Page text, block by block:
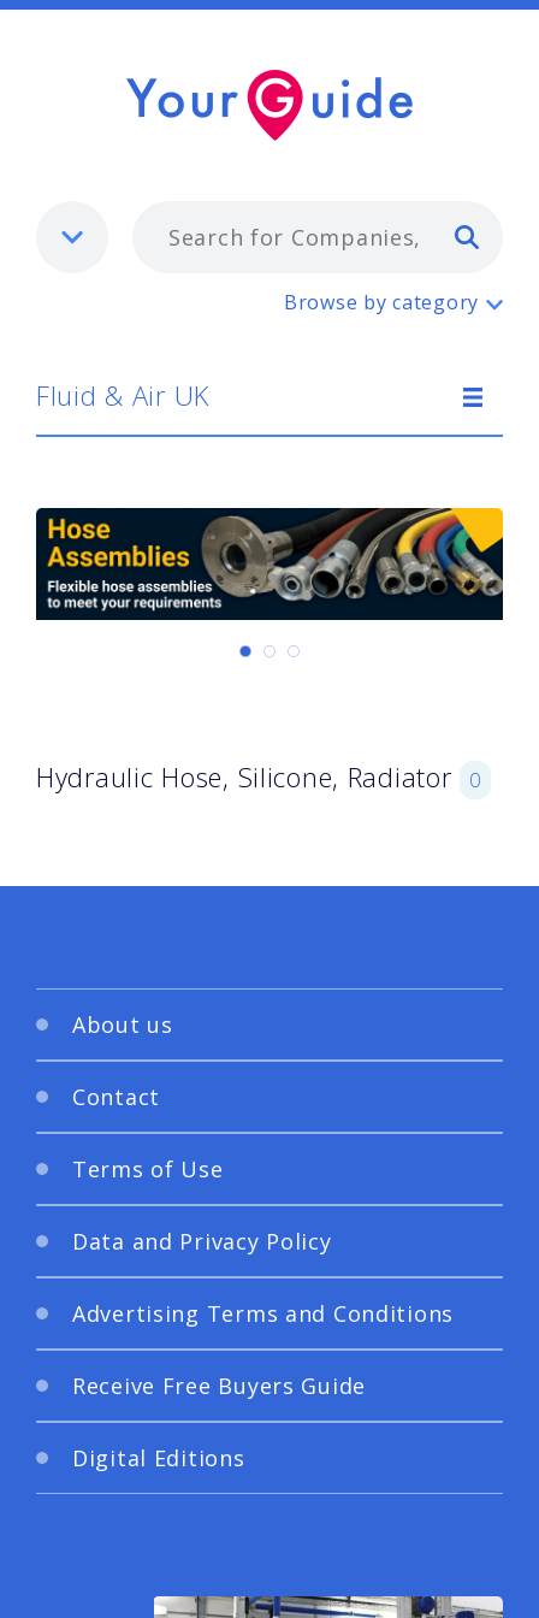
Fluid & Air UK
Browse by category
Fluid & Air UK
Hydraulic Hose, Silicone, Radiator 0
About us
Contact
Terms of Use
Data and Privacy Policy
Advertising Terms and Conditions
Receive Free Buyers Guide
Digital Editions